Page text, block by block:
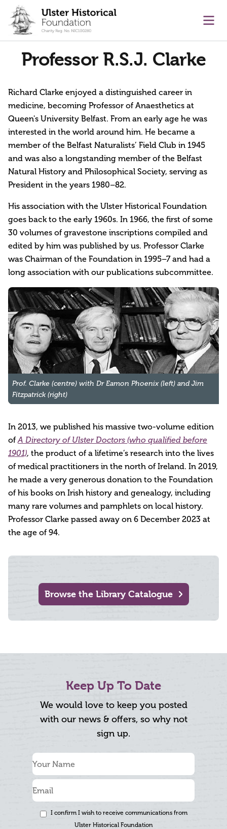
content
Professor R.S.J. Clarke
Richard Clarke enjoyed a distinguished career in
medicine, becoming Professor of Anaesthetics at
Queen's University Belfast. From an early age he was
interested in the world around him. He became a
member of the Belfast Naturalists’ Field Club in 1945
and was also a longstanding member of the Belfast
Natural History and Philosophical Society, serving as
President in the years 1980–82.
His association with the Ulster Historical Foundation
goes back to the early 1960s. In 1966, the first of some
30 volumes of gravestone inscriptions compiled and
edited by him was published by us. Professor Clarke
was Chairman of the Foundation in 1995–7 and had a
long association with our publications subcommittee.
Prof. Clarke (centre) with Dr Eamon Phoenix (left) and Jim
Fitzpatrick (right)
In 2013, we published his massive two-volume edition
ofA Directory of Ulster Doctors (who qualified before
1901), the product of a lifetime’s research into the lives
of medical practitioners in the north of Ireland. In 2019,
he made a very generous donation to the Foundation
of his books on Irish history and genealogy, including
many rare volumes and pamphlets on local history.
Professor Clarke passed away on 6 December 2023 at
the age of 94.
Browse the Library Catalogue
Keep Up To Date
We would love to keep you posted
with our news & offers, so why not
sign up.
I confirm I wish to receive communications from
Ulster Historical Foundation